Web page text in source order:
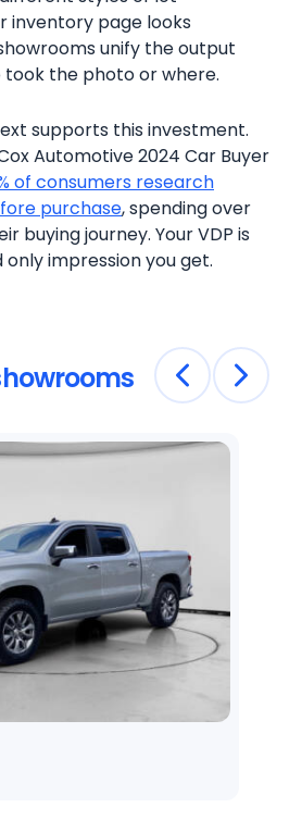
inventory page looks
unify the output
took the photo or where.
supports this investment.
Automotive 2024 Car Buyer
of consumers research
purchase, spending over
buying journey. Your VDP is
impression you get.